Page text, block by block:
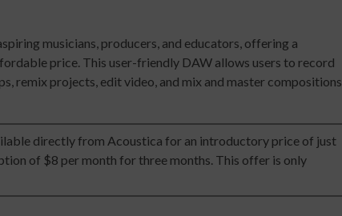
musicians, producers, and educators, offering a
price. This user-friendly DAW allows users to record
remix projects, edit video, and mix and master compositions
directly from Acoustica for an introductory price of just
of $8 per month for three months. This offer is only